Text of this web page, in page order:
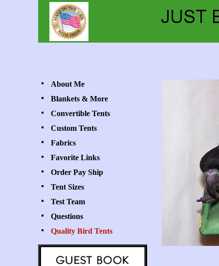
About Me
Blankets & More
Convertible Tents
Custom Tents
Fabrics
Favorite Links
Order Pay Ship
Tent Sizes
Test Team
Questions
Quality Bird Tents